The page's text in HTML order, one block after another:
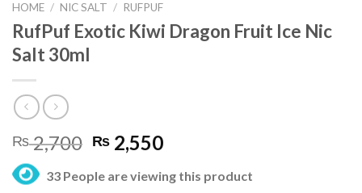
HOME / NIC SALT / RUFPUF
RufPuf Exotic Kiwi Dragon Fruit Ice Nic
Salt 30ml
₨2,700 Original
price
was:
₨ 2,550Current
is:
33 People are viewing this product